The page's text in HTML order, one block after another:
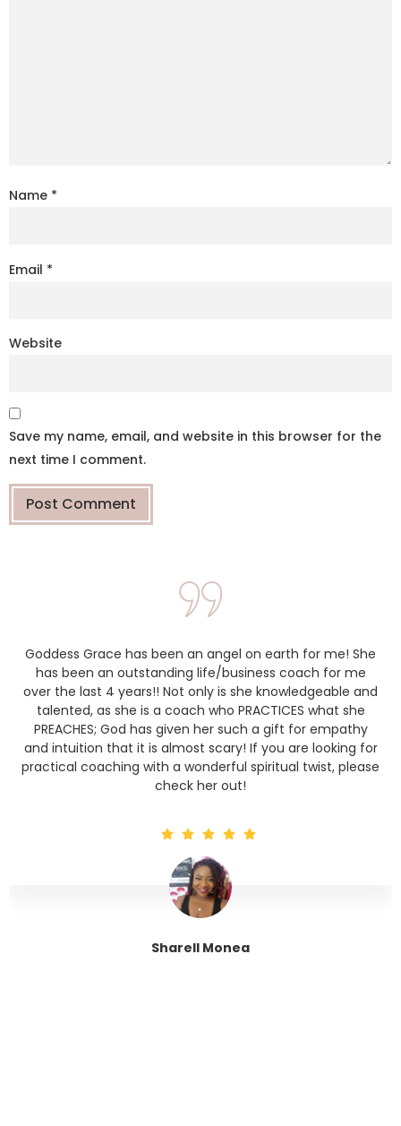
Name *
Email *
Website
Save my name, email, and website in this browser for the
next time I comment.
Sharell Monea
Goddess Grace has been an angel on earth for me! She
has been an outstanding life/business coach for me
over the last 4 years!! Not only is she knowledgeable and
talented, as she is a coach who PRACTICES what she
PREACHES; God has given her such a gift for empathy
and intuition that it is almost scary! If you are looking for
practical coaching with a wonderful spiritual twist, please
check her out!